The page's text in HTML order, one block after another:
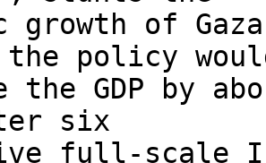
growth of
policy
the GDP by
six
full-scale